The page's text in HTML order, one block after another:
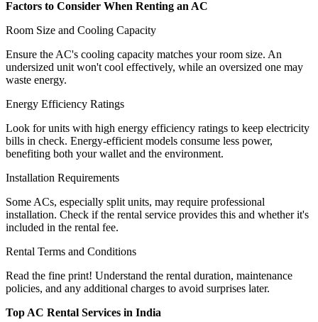
Factors to Consider When Renting an AC
Room Size and Cooling Capacity
Ensure the AC's cooling capacity matches your room size. An
undersized unit won't cool effectively, while an oversized one may
waste energy.
Energy Efficiency Ratings
Look for units with high energy efficiency ratings to keep electricity
bills in check. Energy-efficient models consume less power,
benefiting both your wallet and the environment.
Installation Requirements
Some ACs, especially split units, may require professional
installation. Check if the rental service provides this and whether it's
included in the rental fee.
Rental Terms and Conditions
Read the fine print! Understand the rental duration, maintenance
policies, and any additional charges to avoid surprises later.
Top AC Rental Services in India